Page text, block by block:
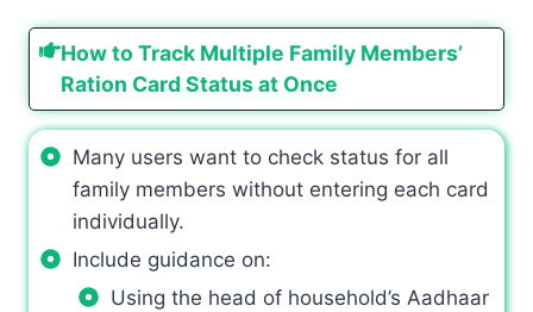
How to Track Multiple Family Members’
Ration Card Status at Once
Many users want to check status for all
family members without entering each card
individually.
Include guidance on:
Using the head of household’s Aadhaar